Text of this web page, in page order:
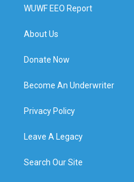
WUWF EEO Report
About Us
Donate Now
Become An Underwriter
Privacy Policy
Leave A Legacy
Search Our Site